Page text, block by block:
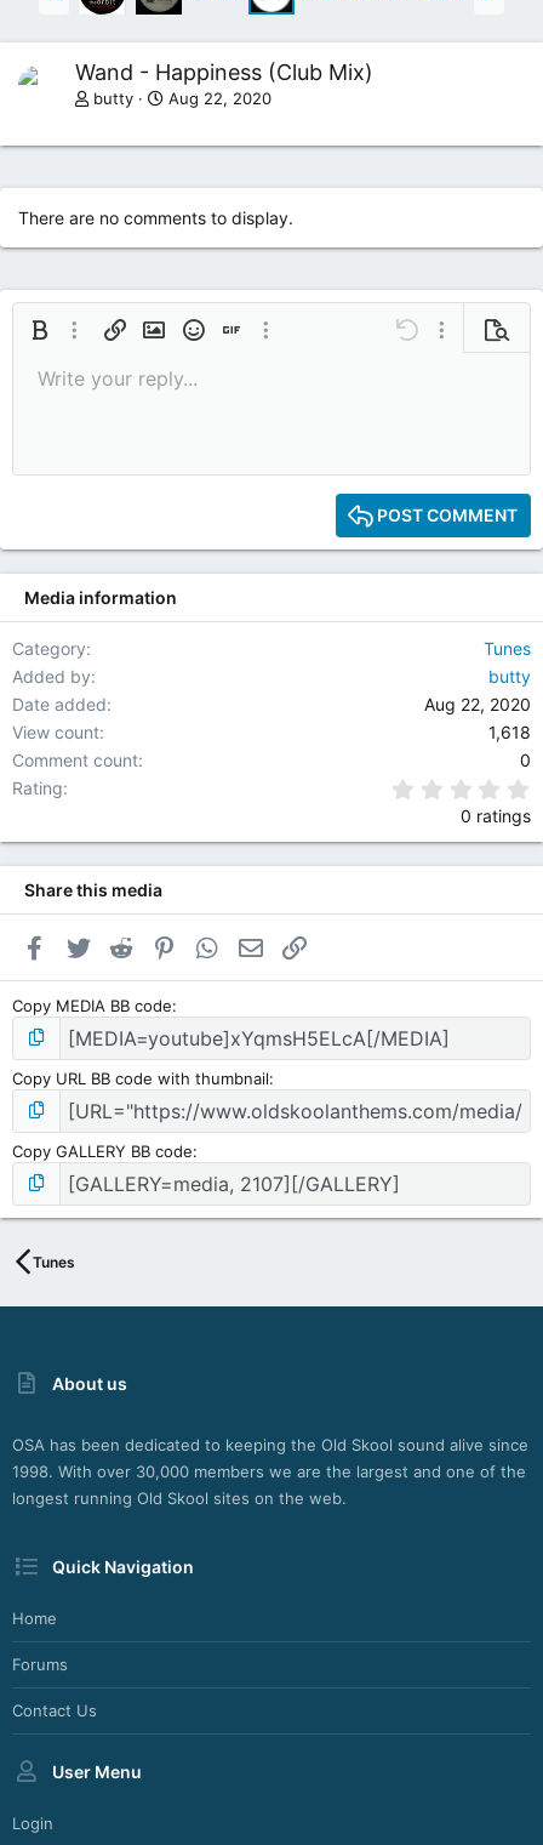
Wand - Happiness (Club Mix)
butty Aug 22, 2020
There are no comments to display.
Bold More options…
Insert linkInsert image
SmiliesInsert GIFMore options… Undo More
ItalicFont size9
26
Text color
MediaQuote
RedoToggle BB code
Remove formatting
Drafts
Write your reply...
POST COMMENT
Media information
Category
Tunes
Added by
butty
Date added
Aug 22, 2020
View count
1,618
Comment count
0
Rating
0 ratings
Share this media
Facebook
Twitter Reddit PinterestWhatsApp
Email
Copy MEDIA BB code
Copy URL BB code with thumbnail
Copy GALLERY BB code
Tunes
About us
OSA has been dedicated to keeping the Old Skool sound alive since
1998. With over 30,000 members we are the largest and one of the
longest running Old Skool sites on the web.
Quick Navigation
Home
Forums
Contact Us
User Menu
Login